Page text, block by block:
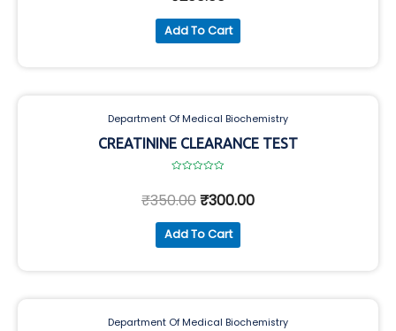
Add To Cart
Department Of Medical Biochemistry
CREATININE CLEARANCE TEST
out
of
₹350.00₹300.00
Add To Cart
Department Of Medical Biochemistry